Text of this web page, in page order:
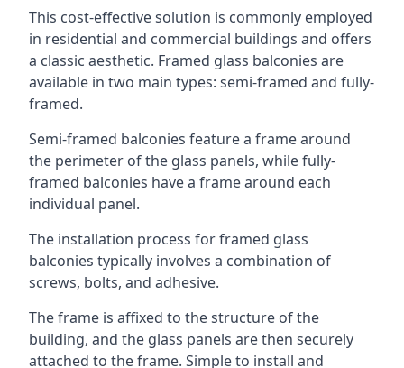
This cost-effective solution is commonly employed
in residential and commercial buildings and offers
a classic aesthetic. Framed glass balconies are
available in two main types: semi-framed and fully-
framed.
Semi-framed balconies feature a frame around
the perimeter of the glass panels, while fully-
framed balconies have a frame around each
individual panel.
The installation process for framed glass
balconies typically involves a combination of
screws, bolts, and adhesive.
The frame is affixed to the structure of the
building, and the glass panels are then securely
attached to the frame. Simple to install and